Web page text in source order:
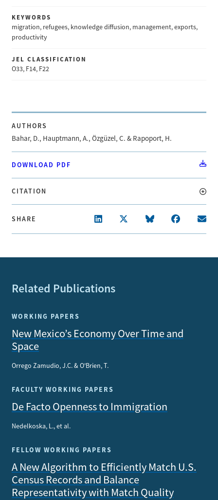
KEYWORDS
migration, refugees, knowledge diffusion, management, exports,
productivity
JEL CLASSIFICATION
O33, F14, F22
AUTHORS
Bahar, D., Hauptmann, A., Özgüzel, C. & Rapoport, H.
DOWNLOAD PDF
CITATION
SHARE
Related Publications
WORKING PAPERS
New Mexico’s Economy Over Time and
Space
Orrego Zamudio, J.C. & O'Brien, T.
FACULTY WORKING PAPERS
De Facto Openness to Immigration
Nedelkoska, L., et al.
FELLOW WORKING PAPERS
A New Algorithm to Efficiently Match U.S.
Census Records and Balance
Representativity with Match Quality